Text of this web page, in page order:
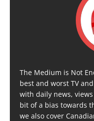
The Medium is Not
best and worst TV
with daily news, views
bit of a bias towards
we also cover